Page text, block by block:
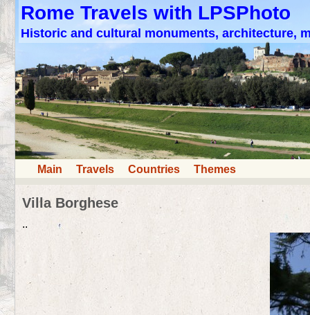
Rome Travels with LPSPhoto
Historic and cultural monuments, architecture,
Main Travels Countries Themes
Villa Borghese
..